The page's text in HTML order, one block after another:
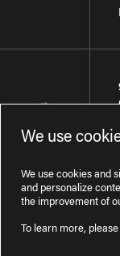
CONTACT-US
We use
We use cookies and
and personalize
the improvement of
To learn more,